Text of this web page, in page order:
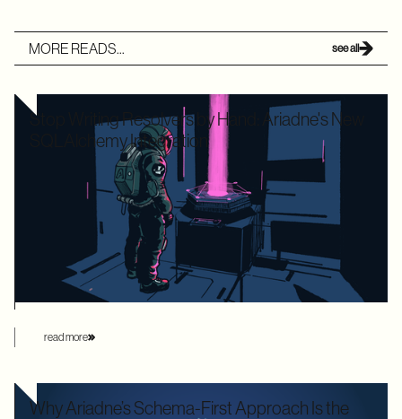
MORE READS... see all
Stop Writing Resolvers by Hand: Ariadne's New
SQLAlchemy Integration
Writing boilerplate GraphQL resolvers to map your
SQLAlchemy models is time-consuming and leaves your
application highly vulnerable to the dreaded N+1 performance
problem. Ariadne’s new SQLAlchemy integration eliminates
this manual overhead by automating database loading
strategies behind the scenes.
read more
Why Ariadne’s Schema-First Approach Is the